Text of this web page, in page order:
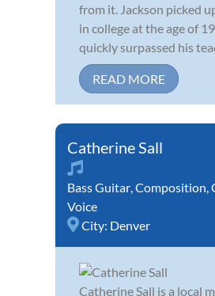
from it. Jackson picked
in college at the age of
quickly surpassed his
READ MORE
Catherine Sall
Bass Guitar Composition
Voice
City: Denver
Catherine Sall is a local